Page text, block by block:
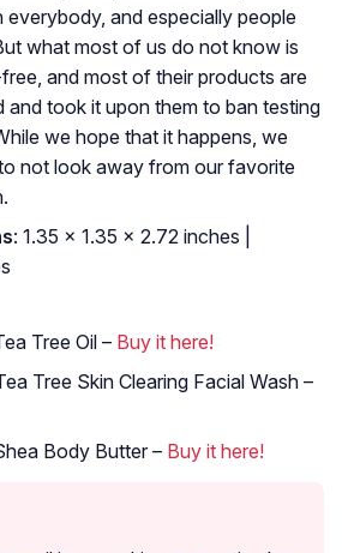
and especially people
what most of us do not know is
and most of their products are
and took it upon them to ban testing
we hope that it happens, we
not look away from our favorite
: 1.35 x 1.35 x 2.72 inches |
Tree Oil – Buy it here!
Tree Skin Clearing Facial Wash –
Body Butter – Buy it here!